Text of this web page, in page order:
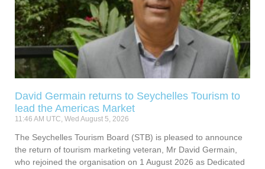
David Germain returns to Seychelles Tourism to
lead the Americas Market
11:46 AM UTC, Wed August 5, 2026
The Seychelles Tourism Board (STB) is pleased to announce
the return of tourism marketing veteran, Mr David Germain,
who rejoined the organisation on 1 August 2026 as Dedicated